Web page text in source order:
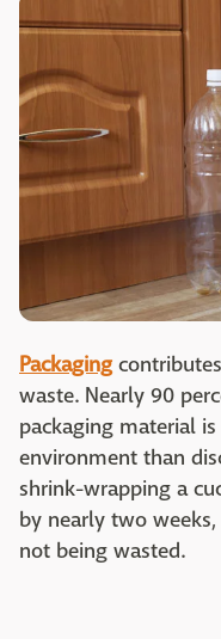
Packaging
waste. Nearly 90
packaging material
environment than
shrink-wrapping a
by nearly two
not being wasted.